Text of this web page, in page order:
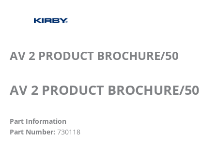
AV 2 PRODUCT BROCHURE/50
AV 2 PRODUCT BROCHURE/50
Part Information
Part Number: 730118